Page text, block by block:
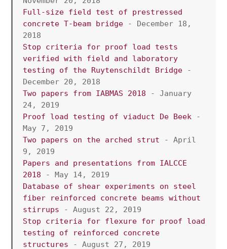
Full-size field test of prestressed
concrete T-beam bridge - December 18,
2018
Stop criteria for proof load tests
verified with field and laboratory
testing of the Ruytenschildt Bridge -
December 20, 2018
Two papers from IABMAS 2018 - January
24, 2019
Proof load testing of viaduct De Beek -
May 7, 2019
Two papers on the arched strut - April
9, 2019
Papers and presentations from IALCCE
2018 - May 14, 2019
Database of shear experiments on steel
fiber reinforced concrete beams without
stirrups - August 22, 2019
Stop criteria for flexure for proof load
testing of reinforced concrete
structures - August 27, 2019